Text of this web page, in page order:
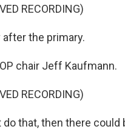
RECORDING)
after the primary.
chair Jeff Kaufmann.
RECORDING)
do that, then there